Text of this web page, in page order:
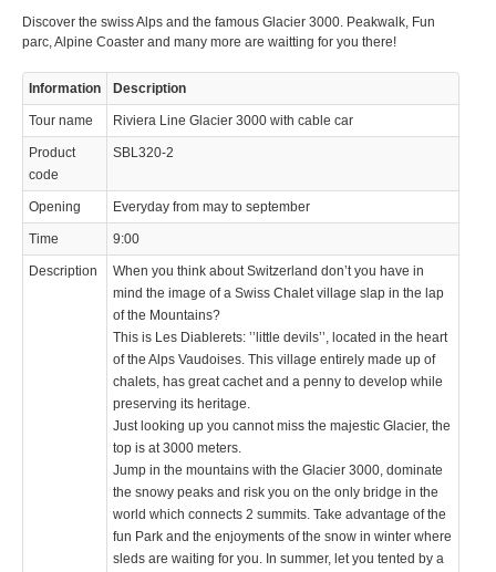
Discover the swiss Alps and the famous Glacier 3000. Peakwalk, Fun
parc, Alpine Coaster and many more are waitting for you there!
Information Description
Tour name Riviera Line Glacier 3000 with cable car
Product
code
SBL320-2
Opening Everyday from may to september
Time 9:00
Description
When you think about Switzerland don’t you have in
mind the image of a Swiss Chalet village slap in the lap
of the Mountains?
This is Les Diablerets: ’’little devils’’, located in the heart
of the Alps Vaudoises. This village entirely made up of
chalets, has great cachet and a penny to develop while
preserving its heritage.
Just looking up you cannot miss the majestic Glacier, the
top is at 3000 meters.
Jump in the mountains with the Glacier 3000, dominate
the snowy peaks and risk you on the only bridge in the
world which connects 2 summits. Take advantage of the
fun Park and the enjoyments of the snow in winter where
sleds are waiting for you. In summer, let you tented by a
© 2023 Swisstours Transports SA - All rights reserved.